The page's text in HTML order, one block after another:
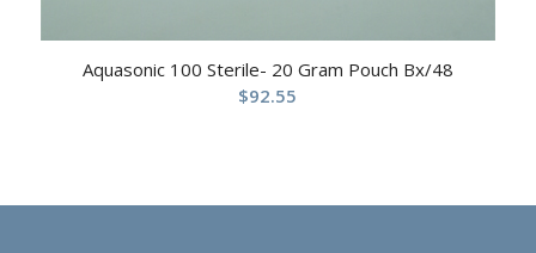
Aquasonic 100 Sterile- 20 Gram Pouch Bx/48
$92.55